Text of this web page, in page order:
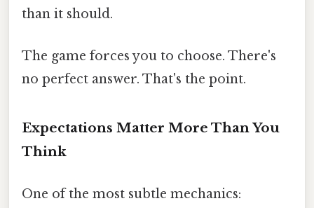
than it should.
The game forces you to choose. There's
no perfect answer. That's the point.
Expectations Matter More Than You
Think
One of the most subtle mechanics: